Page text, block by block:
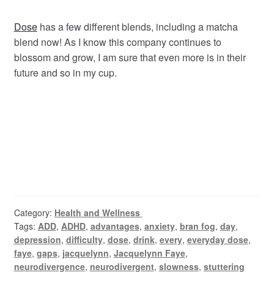
Dosehas a few different blends, including a matcha
blend now! As I know this company continues to
blossom and grow, I am sure that even more is in their
future and so in my cup.
Category: Health and Wellness
Tags: ADD, ADHD, advantages, anxiety, bran fog, day,
depression, difficulty, dose, drink, every, everyday dose,
faye, gaps, jacquelynn, Jacquelynn Faye,
neurodivergence, neurodivergent, slowness, stuttering